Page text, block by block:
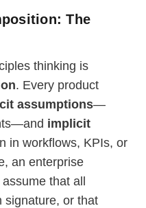
The
thinking is
. Every product
assumptions—
implicit
in workflows, KPIs, or
an enterprise
that all
signature, or that